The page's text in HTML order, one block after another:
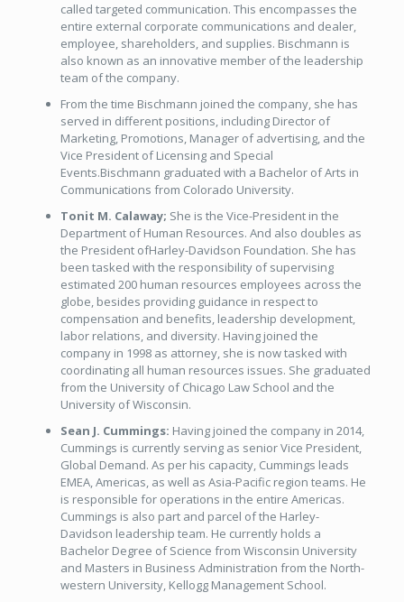
called targeted communication. This encompasses the
entire external corporate communications and dealer,
employee, shareholders, and supplies. Bischmann is
also known as an innovative member of the leadership
team of the company.
From the time Bischmann joined the company, she has
served in different positions, including Director of
Marketing, Promotions, Manager of advertising, and the
Vice President of Licensing and Special
Events.Bischmann graduated with a Bachelor of Arts in
Communications from Colorado University.
Tonit M. Calaway; She is the Vice-President in the
Department of Human Resources. And also doubles as
the President ofHarley-Davidson Foundation. She has
been tasked with the responsibility of supervising
estimated 200 human resources employees across the
globe, besides providing guidance in respect to
compensation and benefits, leadership development,
labor relations, and diversity. Having joined the
company in 1998 as attorney, she is now tasked with
coordinating all human resources issues. She graduated
from the University of Chicago Law School and the
University of Wisconsin.
Sean J. Cummings: Having joined the company in 2014,
Cummings is currently serving as senior Vice President,
Global Demand. As per his capacity, Cummings leads
EMEA, Americas, as well as Asia-Pacific region teams. He
is responsible for operations in the entire Americas.
Cummings is also part and parcel of the Harley-
Davidson leadership team. He currently holds a
Bachelor Degree of Science from Wisconsin University
and Masters in Business Administration from the North-
western University, Kellogg Management School.